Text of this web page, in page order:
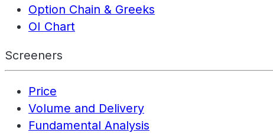
Option Chain & Greeks
OI Chart
Screeners
Price
Volume and Delivery
Fundamental Analysis